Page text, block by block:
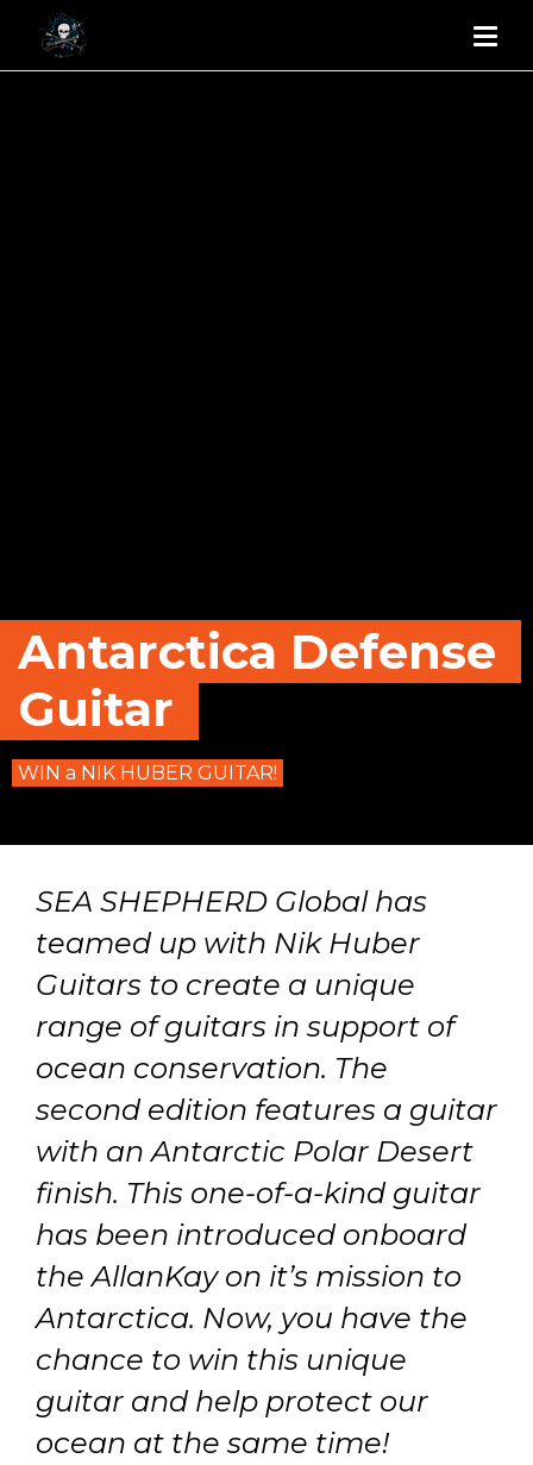
Antarctica Defense
Guitar
WIN a NIK HUBER GUITAR!
SEA SHEPHERD Global has
teamed up with Nik Huber
Guitars to create a unique
range of guitars in support of
ocean conservation. The
second edition features a guitar
with an Antarctic Polar Desert
finish. This one-of-a-kind guitar
has been introduced onboard
the AllanKay on it’s mission to
Antarctica. Now, you have the
chance to win this unique
guitar and help protect our
ocean at the same time!